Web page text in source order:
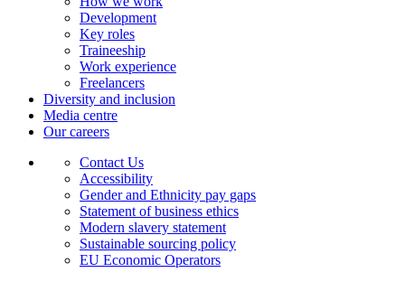
Development
Key roles
Traineeship
Work experience
Freelancers
Diversity and inclusion
Media centre
Our careers
Contact Us
Accessibility
Gender and Ethnicity pay gaps
Statement of business ethics
Modern slavery statement
Sustainable sourcing policy
EU Economic Operators